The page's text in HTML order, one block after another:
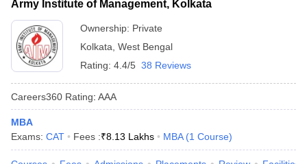
Army Institute of Management, Kolkata
Ownership: Private
Kolkata West Bengal
Rating: 4.4/5 38 Reviews
Careers360 Rating: AAA
MBA
Exams: CAT Fees :₹8.13 Lakhs MBA (1 Course)